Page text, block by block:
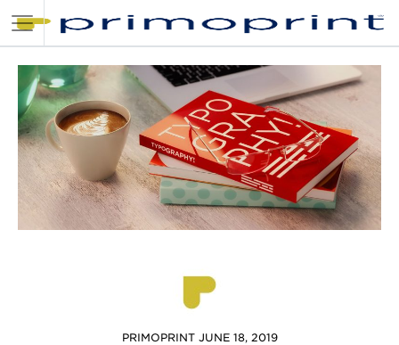
POSTED
PRIMOPRINT JUNE 18, 2019